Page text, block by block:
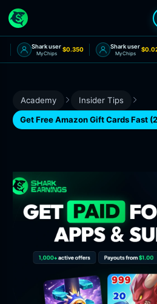
Shark user
MyChips
$0.350 Shark user
MyChips
Academy
Insider Tips
Get Free Amazon Gift Cards Fast